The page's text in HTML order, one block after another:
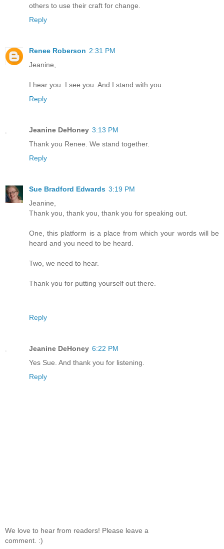
others to use their craft for change.
Reply
Renee Roberson 2:31 PM
Jeanine,
I hear you. I see you. And I stand with you.
Reply
Jeanine DeHoney 3:13 PM
Thank you Renee. We stand together.
Reply
Sue Bradford Edwards 3:19 PM
Jeanine,
Thank you, thank you, thank you for speaking out.
One, this platform is a place from which your words will be
heard and you need to be heard.
Two, we need to hear.
Thank you for putting yourself out there.
Reply
Jeanine DeHoney 6:22 PM
Yes Sue. And thank you for listening.
Reply
We love to hear from readers! Please leave a
comment. :)